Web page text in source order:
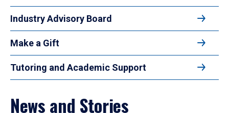
Industry Advisory Board
Make a Gift
Tutoring and Academic Support
News and Stories